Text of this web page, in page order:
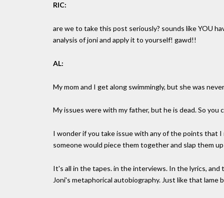
RIC:
are we to take this post seriously? sounds like YOU
analysis of joni and apply it to yourself! gawd!!
AL:
My mom and I get along swimmingly, but she was
My issues were with my father, but he is dead. So you
I wonder if you take issue with any of the points that
someone would piece them together and slap them
It's all in the tapes. in the interviews. In the lyrics,
Joni's metaphorical autobiography. Just like that lame